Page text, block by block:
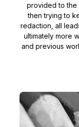
provided to the
then trying to
redaction, all
ultimately more
and previous